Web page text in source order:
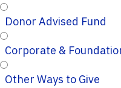
Donor Advised Fund
Corporate &
Other Ways to Give